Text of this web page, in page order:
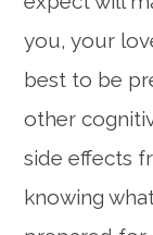
you, your
best to be
other
side effects
knowing